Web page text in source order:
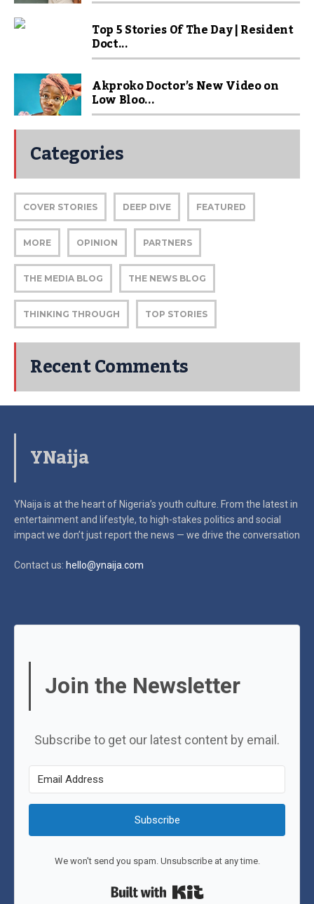
Top 5 Stories Of The Day | Resident
Doct...
Akproko Doctor’s New Video on
Low Bloo...
Categories
COVER STORIES DEEP DIVE FEATURED
MORE OPINION PARTNERS
THE MEDIA BLOG THE NEWS BLOG
THINKING THROUGH TOP STORIES
Recent Comments
YNaija
YNaija is at the heart of Nigeria’s youth culture. From the latest in
entertainment and lifestyle, to high-stakes politics and social
impactwe don’t just report the news — we drive the conversation
Contact us: hello@ynaija.com
Join the Newsletter
Subscribe to get our latest content by email.
Subscribe
We won't send you spam. Unsubscribe at any time.